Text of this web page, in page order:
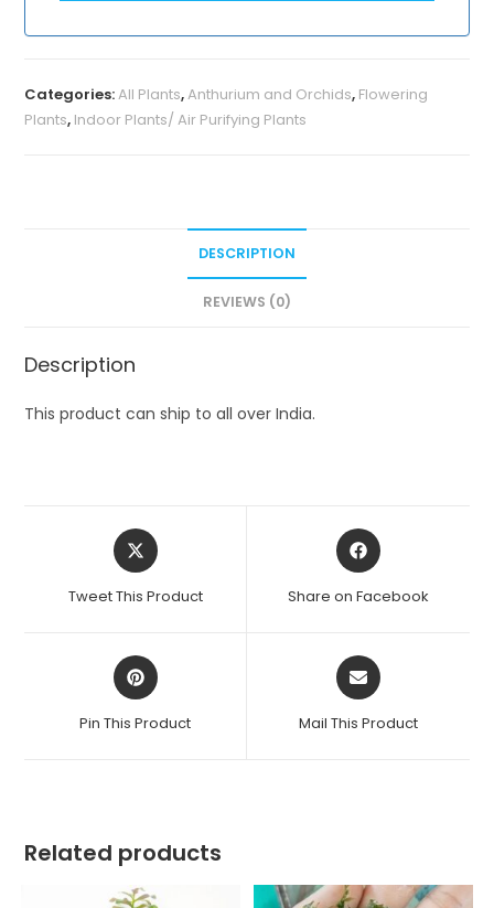
Categories:All Plants,Anthurium and Orchids, Flowering
Plants, Indoor Plants/ Air Purifying Plants
DESCRIPTION
REVIEWS (0)
Description
This product can ship to all over India.
Opens
in
new
Tweet This Product
Opens
in
new
Share on Facebook
Opens
in
new
Pin This Product
Opens
in
new
Mail This Product
Related products